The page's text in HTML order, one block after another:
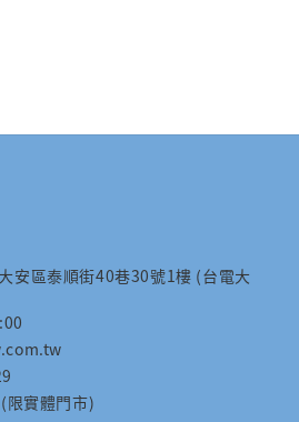
安區泰順街40巷30號1樓 (台電大
限實體門市)